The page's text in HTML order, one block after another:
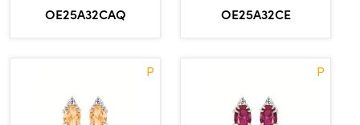
OE25A32CAQ OE25A32CE
P P